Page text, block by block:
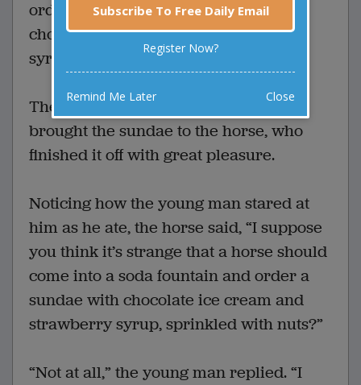
ordered an ice cream sundae with
chocolate ice cream and strawberry
syrup, sprinkled with nuts.
The young man behind the counter
brought the sundae to the horse, who
finished it off with great pleasure.
Noticing how the young man stared at
him as he ate, the horse said, “I suppose
you think it’s strange that a horse should
come into a soda fountain and order a
sundae with chocolate ice cream and
strawberry syrup, sprinkled with nuts?”
“Not at all,” the young man replied. “I
Subscribe To Free Daily Email
Register Now?
Remind Me Later Close